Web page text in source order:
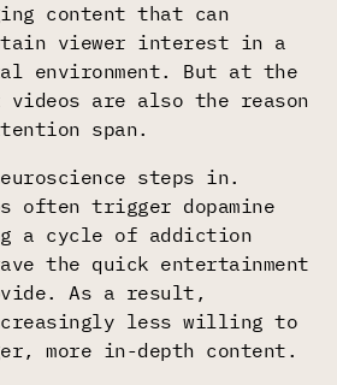
content that can
viewer interest in a
environment. But at the
videos are also the reason
span.
steps in.
often trigger dopamine
a cycle of addiction
the quick entertainment
As a result,
less willing to
more in-depth content.